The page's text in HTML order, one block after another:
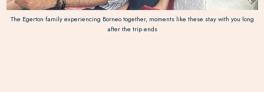
The Egerton family experiencing Borneo together, moments like these stay with you long
after the trip ends